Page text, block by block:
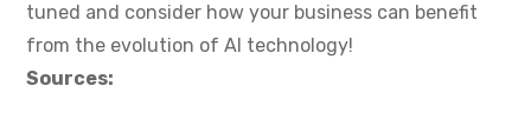
tuned and consider how your business can benefit
from the evolution of AI technology!
Sources: